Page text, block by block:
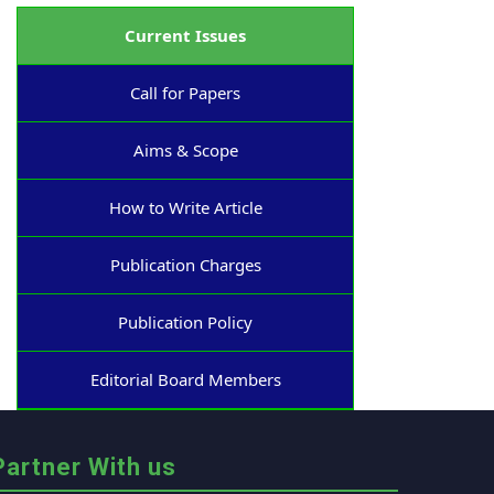
Current Issues
Call for Papers
Aims & Scope
How to Write Article
Publication Charges
Publication Policy
Editorial Board Members
With us